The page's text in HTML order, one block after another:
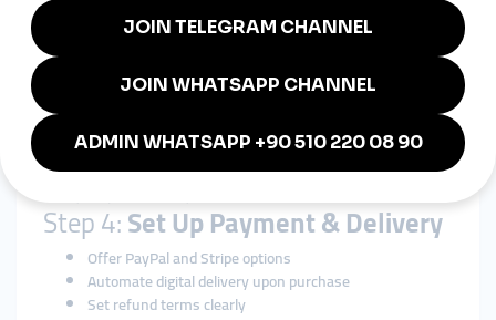
Step 3:Choose a Selling Platform
Some options:
Gumroad(easy for beginners)
Podia(all-in-one creator platform)
Shopify with digital delivery plugins
Step 4:Set Up Payment & Delivery
Offer PayPal and Stripe options
Automate digital delivery upon purchase
Set refund terms clearly